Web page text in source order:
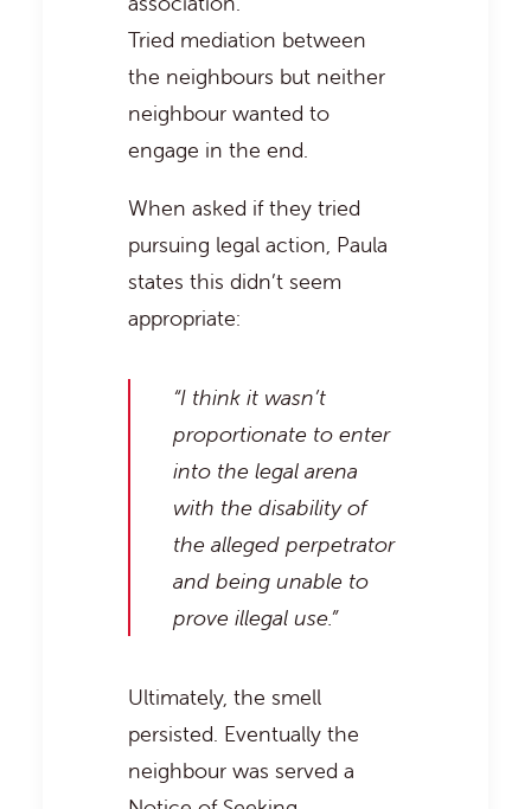
Tried mediation between
the neighbours but neither
neighbour wanted to
engage in the end.
When asked if they tried
pursuing legal action, Paula
states this didn’t seem
appropriate:
“I think it wasn’t
proportionate to enter
into the legal arena
with the disability of
the alleged perpetrator
and being unable to
prove illegal use.”
Ultimately, the smell
persisted. Eventually the
neighbour was served a